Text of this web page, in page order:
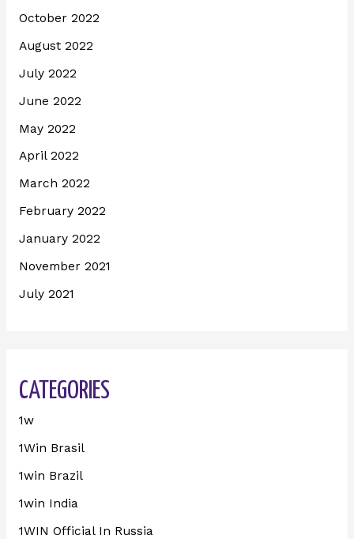
October 2022
August 2022
July 2022
June 2022
May 2022
April 2022
March 2022
February 2022
January 2022
November 2021
July 2021
CATEGORIES
1w
1Win Brasil
1win Brazil
1win India
1WIN Official In Russia